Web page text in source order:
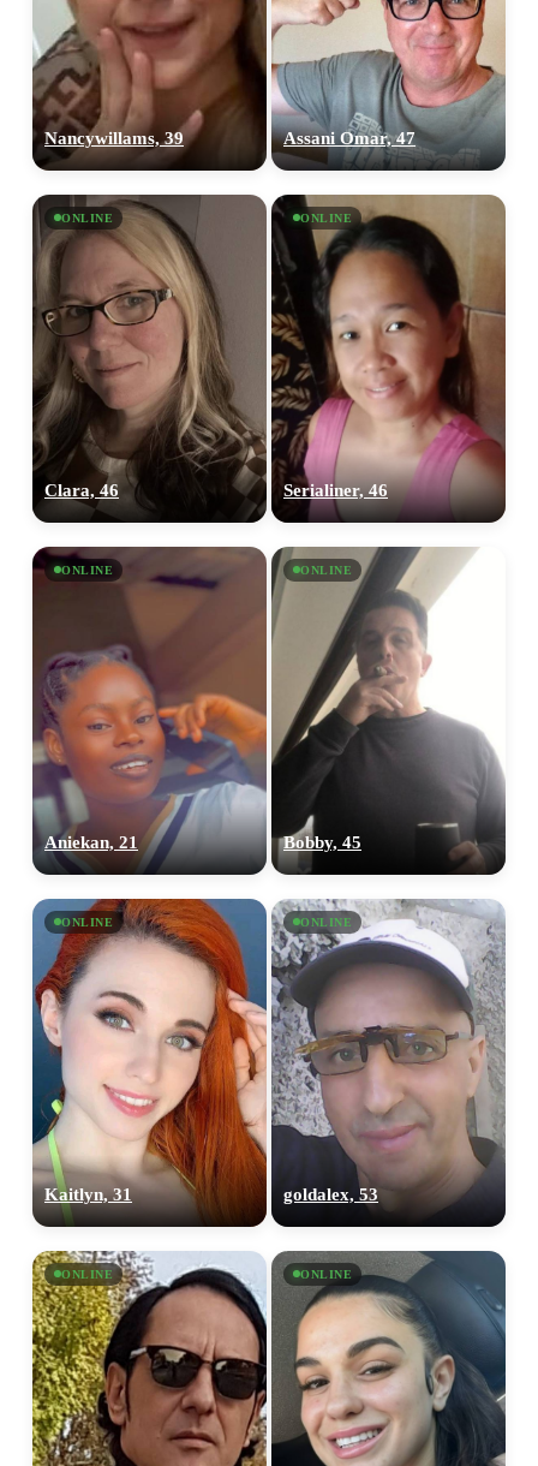
Nancywillams, 39 Assani Omar, 47
ONLINE
Clara, 46
ONLINE
Serialiner, 46
ONLINE
Aniekan, 21
ONLINE
Bobby, 45
ONLINE
Kaitlyn, 31
ONLINE
goldalex, 53
ONLINE ONLINE